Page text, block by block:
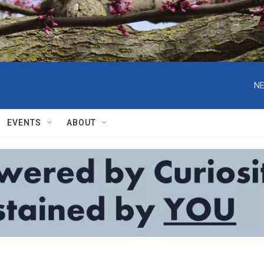
EVENTS ABOUT